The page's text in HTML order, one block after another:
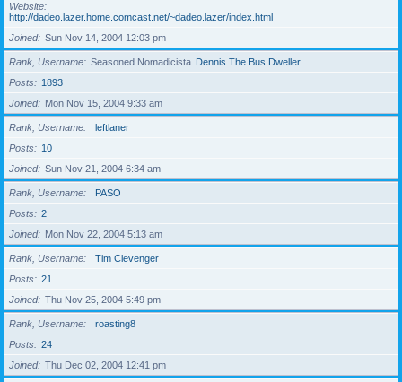
Website
http://dadeo.lazer.home.comcast.net/~dadeo.lazer/index.html
Joined
Sun Nov 14, 2004 12:03 pm
Rank, Username Seasoned Nomadicista Dennis The Bus Dweller
Posts
1893
Joined
Mon Nov 15, 2004 9:33 am
Rank, Username
leftlaner
Posts
10
Joined
Sun Nov 21, 2004 6:34 am
Rank, Username
PASO
Posts
2
Joined
Mon Nov 22, 2004 5:13 am
Rank, Username
Tim Clevenger
Posts
21
Joined
Thu Nov 25, 2004 5:49 pm
Rank, Username
roasting8
Posts
24
Joined
Thu Dec 02, 2004 12:41 pm